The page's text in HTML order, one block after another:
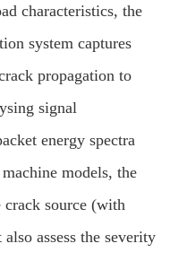
characteristics, the
system captures
propagation to
signal
energy spectra
models, the
crack source (with
assess the severity